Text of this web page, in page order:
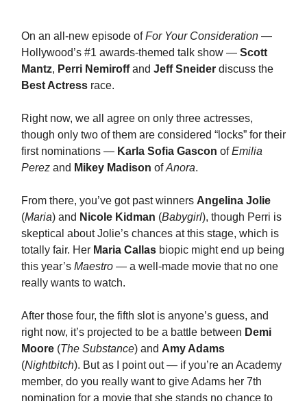
On an all-new episode ofFor Your Consideration —
Hollywood’s #1 awards-themed talk show — Scott
Mantz, Perri Nemiroffand Jeff Sneider discuss the
Best Actress race.
Right now, we all agree on only three actresses,
though only two of them are considered “locks” for their
first nominations — Karla Sofia Gascon ofEmilia
Perez and Mikey Madison ofAnora.
From there, you’ve got past winners Angelina Jolie
(Maria) and Nicole Kidman (Babygirl), though Perri is
skeptical about Jolie’s chances at this stage, which is
totally fair. Her Maria Callas biopic might end up being
this year’s Maestro — a well-made movie that no one
really wants to watch.
After those four, the fifth slot is anyone’s guess, and
right now, it’s projected to be a battle between Demi
Moore (The Substance) and Amy Adams
(Nightbitch). But as I point out — if you’re an Academy
member, do you really want to give Adams her 7th
nomination for a movie that she stands no chance to